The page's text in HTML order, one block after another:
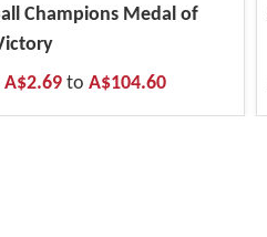
Champions Medal of
A$2.69to A$104.60